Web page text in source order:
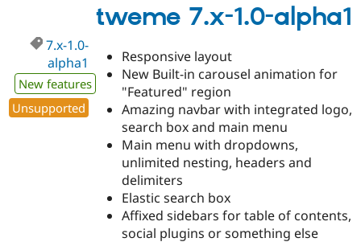
1.0-
beta2
tweme 7.x-1.0-alpha1
7.x-1.0-
alpha1
New features
Unsupported
Responsive layout
New Built-in carousel animation for
"Featured" region
Amazing navbar with integrated logo,
search box and main menu
Main menu with dropdowns,
unlimited nesting, headers and
delimiters
Elastic search box
Affixed sidebars for table of contents,
social plugins or something else